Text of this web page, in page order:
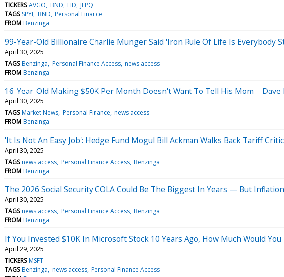
TICKERS AVGO BND HD JEPQ
TAGS SPYI BND Personal Finance
FROM Benzinga
99-Year-Old Billionaire Charlie Munger Said 'Iron Rule Of Life Is
April 30, 2025
TAGS Benzinga Personal Finance Access news access
FROM Benzinga
16-Year-Old Making $50K Per Month Doesn't Want To Tell His Mom – Dave
April 30, 2025
TAGS Market News Personal Finance news access
FROM Benzinga
'It Is Not An Easy Job': Hedge Fund Mogul Bill Ackman Walks Back Tariff
April 30, 2025
TAGS news access Personal Finance Access Benzinga
FROM Benzinga
The 2026 Social Security COLA Could Be The Biggest In Years — But
April 30, 2025
TAGS news access Personal Finance Access Benzinga
FROM Benzinga
If You Invested $10K In Microsoft Stock 10 Years Ago, How Much Would You
April 29, 2025
TICKERS MSFT
TAGS Benzinga news access Personal Finance Access